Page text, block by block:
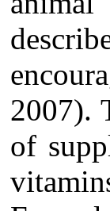
2007).
of